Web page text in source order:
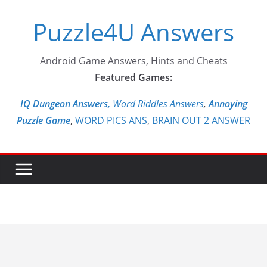
Puzzle4U Answers
Android Game Answers, Hints and Cheats
Featured Games:
IQ Dungeon Answers, Word Riddles Answers,Annoying
Puzzle Game, WORD PICS ANS, BRAIN OUT 2 ANSWER